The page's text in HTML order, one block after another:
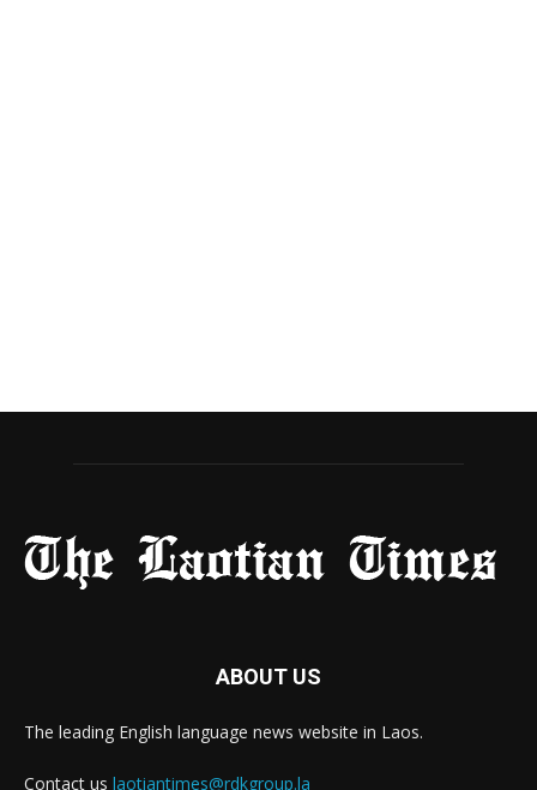
ABOUT US
The leading English language news website in Laos.
Contact us laotiantimes@rdkgroup.la